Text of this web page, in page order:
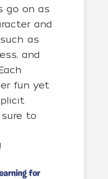
go on as
and
as
and
fun yet
to
for